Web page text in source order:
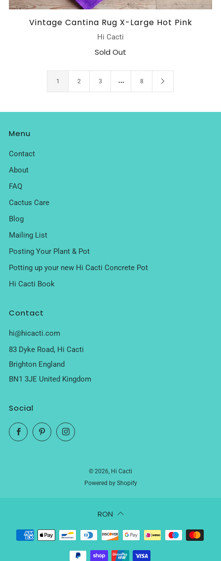
Vintage Cantina Rug X-Large Hot Pink
Hi Cacti
Sold Out
1 2 3 … 8
Menu
Contact
About
FAQ
Cactus Care
Blog
Mailing List
Posting Your Plant & Pot
Potting up your new Hi Cacti Concrete Pot
Hi Cacti Book
Contact
hi@hicacti.com
83 Dyke Road, Hi Cacti
Brighton England
BN1 3JE United Kingdom
Social
FacebookPinterestInstagram
© 2026, Hi Cacti
Powered by Shopify
RON